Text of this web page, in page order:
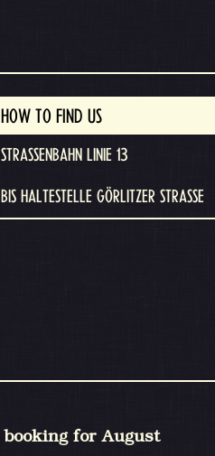
HOW TO FIND US
STRASSENBAHN LINIE 13
BIS HALTESTELLE GÖRLITZER STRASSE
booking for August